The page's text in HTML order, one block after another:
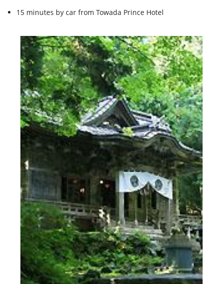
15 minutes by car from Towada Prince Hotel